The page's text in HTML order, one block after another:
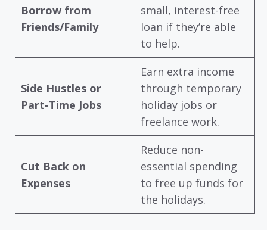
Borrow from
Friends/Family
small, interest-free
loan if they’re able
to help.
Side Hustles or
Part-Time Jobs
Earn extra income
through temporary
holiday jobs or
freelance work.
Cut Back on
Expenses
Reduce non-
essential spending
to free up funds for
the holidays.